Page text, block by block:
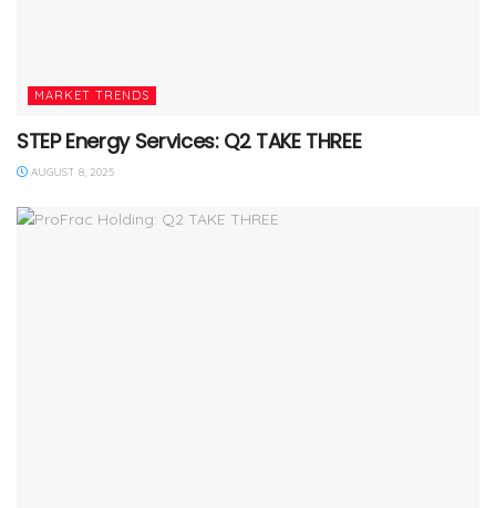
MARKET TRENDS
STEP Energy Services: Q2 TAKE THREE
AUGUST 8, 2025